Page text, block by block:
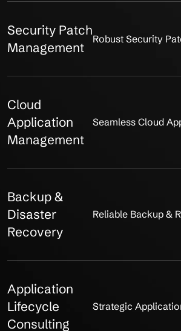
Security Patch
Management
Robust Security
Cloud
Application
Management
Seamless Cloud
Backup &
Disaster
Recovery
Reliable Backup &
Application
Lifecycle
Consulting
Strategic